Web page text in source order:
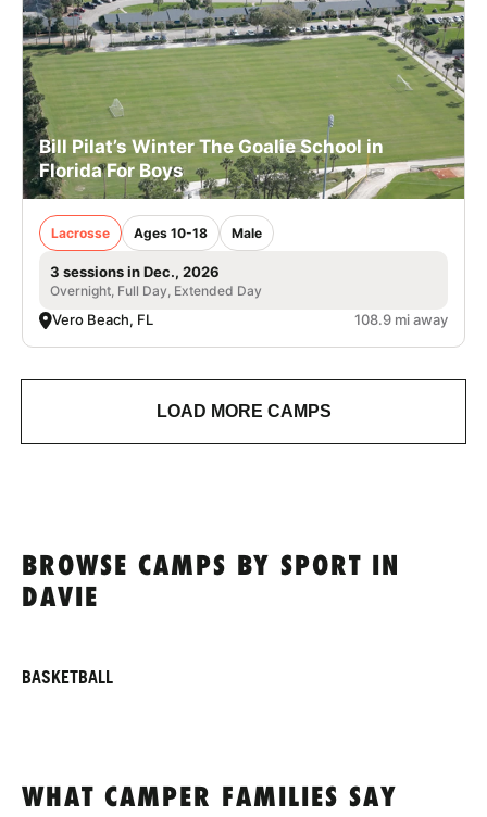
Bill Pilat’s Winter The Goalie School in
Florida For Boys
Lacrosse Ages 10-18 Male
3 sessions in Dec., 2026
Overnight, Full Day, Extended Day
Vero Beach, FL 108.9 mi away
LOAD MORE CAMPS
BROWSE CAMPS BY SPORT IN
DAVIE
BASKETBALL
WHAT CAMPER FAMILIES SAY